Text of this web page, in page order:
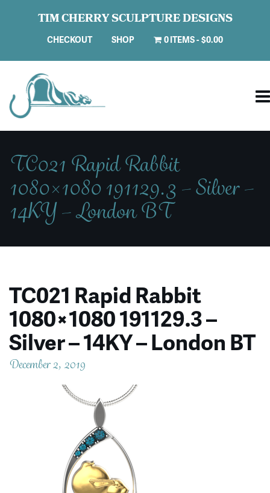
TIM CHERRY SCULPTURE DESIGNS
CHECKOUT SHOP 0 ITEMS $0.00
TC021 Rapid Rabbit
1080×1080 191129.3 – Silver –
14KY – London BT
TC021 Rapid Rabbit
1080×1080 191129.3 –
Silver – 14KY – London BT
December 2, 2019